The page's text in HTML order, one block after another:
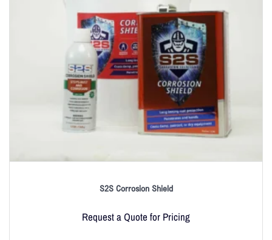
S2S Corrosion Shield
Request a Quote for Pricing